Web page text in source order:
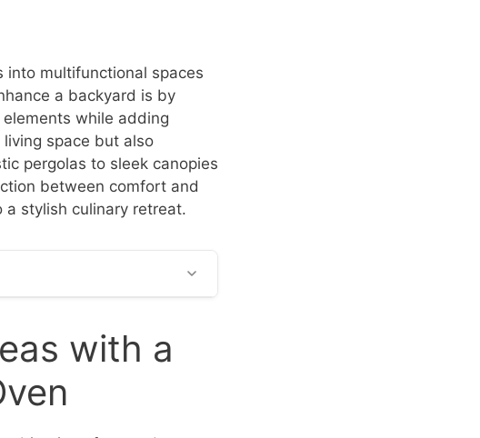
into multifunctional spaces
a backyard is by
while adding
space but also
pergolas to sleek canopies
between comfort and
stylish culinary retreat.
with a